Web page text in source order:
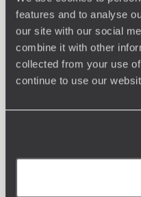
features and to analyse
our site with our social
combine it with other
collected from your use
continue to use our
and your unique